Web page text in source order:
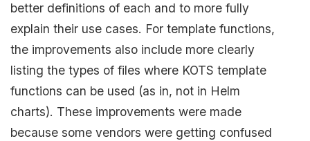
better definitions of each and to more fully
explain their use cases. For template functions,
the improvements also include more clearly
listing the types of files where KOTS template
functions can be used (as in, not in Helm
charts). These improvements were made
because some vendors were getting confused